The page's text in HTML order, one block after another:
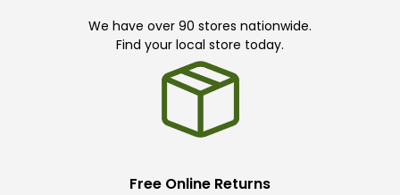
We have over 90 stores nationwide.
Find your local store today.
Free Online Returns